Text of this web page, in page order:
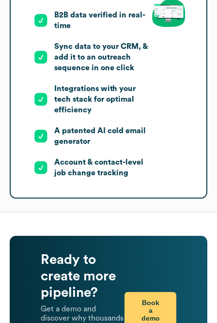
B2B data verified in real-
time
Sync data to your CRM, &
add it to an outreach
sequence in one click
Integrations with your
tech stack for optimal
efficiency
A patented AI cold email
generator
Account & contact-level
job change tracking
Ready to
create more
pipeline?
Get a demo and
discover why thousands
Book
a
demo